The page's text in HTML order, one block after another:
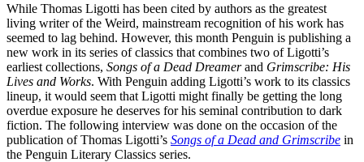
While Thomas Ligotti has been cited by authors as the greatest
living writer of the Weird, mainstream recognition of his work has
seemed to lag behind. However, this month Penguin is publishing a
new work in its series of classics that combines two of Ligotti’s
earliest collections, Songs of a Dead Dreamerand Grimscribe: His
Lives and Works. With Penguin adding Ligotti’s work to its classics
lineup, it would seem that Ligotti might finally be getting the long
overdue exposure he deserves for his seminal contribution to dark
fiction. The following interview was done on the occasion of the
publication of Thomas Ligotti’s Songs of a Dead and Grimscribe in
the Penguin Literary Classics series.